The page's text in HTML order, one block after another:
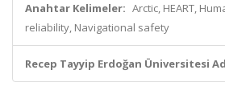
Anahtar Kelimeler: Arctic, HEART,
reliability, Navigational safety
Recep Tayyip Erdoğan Üniversitesi